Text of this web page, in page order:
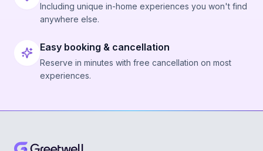
Including unique in-home experiences you won't find
anywhere else.
Easy booking & cancellation
Reserve in minutes with free cancellation on most
experiences.